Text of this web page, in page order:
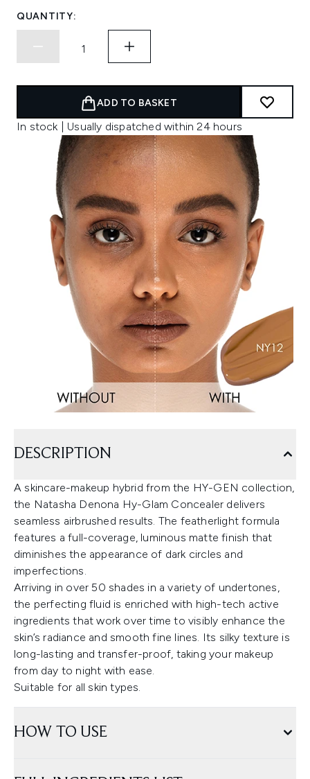
QUANTITY:
ADD TO BASKET
In stock | Usually dispatched within 24 hours
DESCRIPTION
A skincare-makeup hybrid from the HY-GEN collection,
the Natasha Denona Hy-Glam Concealer delivers
seamless airbrushed results. The featherlight formula
features a full-coverage, luminous matte finish that
diminishes the appearance of dark circles and
imperfections.
Arriving in over 50 shades in a variety of undertones,
the perfecting fluid is enriched with high-tech active
ingredients that work over time to visibly enhance the
skin’s radiance and smooth fine lines. Its silky texture is
long-lasting and transfer-proof, taking your makeup
from day to night with ease.
Suitable for all skin types.
HOW TO USE